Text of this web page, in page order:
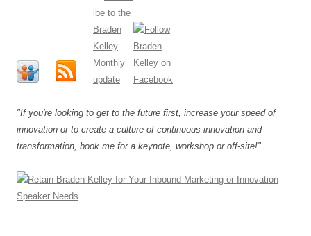
"If you're looking to get to the future first, increase your speed of
innovation or to create a culture of continuous innovation and
transformation, book me for a keynote, workshop or off-site!"